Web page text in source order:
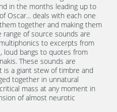
Contact
in the months leading up to
Oscar... deals with each one
together and making them
of source sounds are
to excerpts from
loud bangs to quotes from
These sounds are
is a giant stew of timbre and
together in unnatural
mass at any moment in
of almost neurotic